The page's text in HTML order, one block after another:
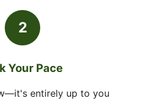
2
Your Pace
entirely up to you